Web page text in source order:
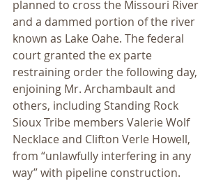
planned to cross the Missouri River
and a dammed portion of the river
known as Lake Oahe. The federal
court granted the ex parte
restraining order the following day,
enjoining Mr. Archambault and
others, including Standing Rock
Sioux Tribe members Valerie Wolf
Necklace and Clifton Verle Howell,
from “unlawfully interfering in any
way” with pipeline construction.